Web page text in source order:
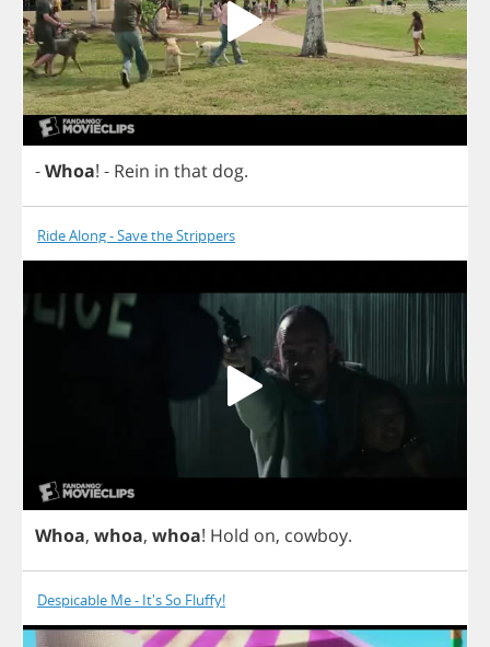
-Whoa! - Rein in that dog.
Ride Along - Save the Strippers
Whoa, whoa, whoa! Hold on, cowboy.
Despicable Me - It's So Fluffy!